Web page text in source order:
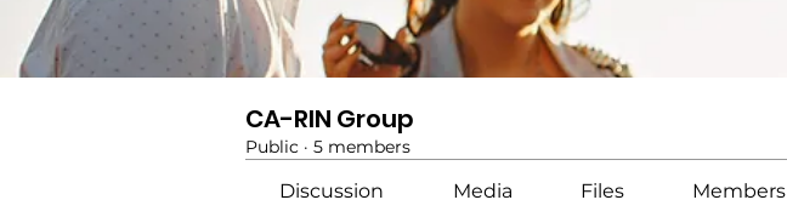
CA-RIN Group
Public · 5 members
Discussion Media Files Members